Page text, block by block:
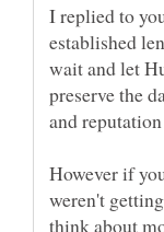
I replied to
established
wait and let
preserve the
and
However if
weren't
think about